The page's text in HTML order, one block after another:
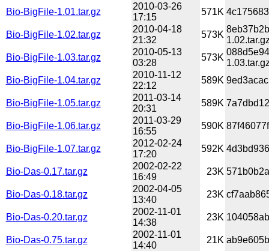
Bio-BigFile-1.01.tar.gz
2010-03-26
17:15
571K
Bio-BigFile-1.02.tar.gz
2010-04-18
21:32
573K
Bio-BigFile-1.03.tar.gz
2010-05-13
03:28
573K
Bio-BigFile-1.04.tar.gz
2010-11-12
22:12
589K
Bio-BigFile-1.05.tar.gz
2011-03-14
20:31
589K
Bio-BigFile-1.06.tar.gz
2011-03-29
16:55
590K
Bio-BigFile-1.07.tar.gz
2012-02-24
17:20
592K
Bio-Das-0.17.tar.gz
2002-02-22
16:49
23K
Bio-Das-0.18.tar.gz
2002-04-05
13:40
23K
Bio-Das-0.20.tar.gz
2002-11-01
14:38
23K
Bio-Das-0.75.tar.gz
2002-11-01
14:40
21K